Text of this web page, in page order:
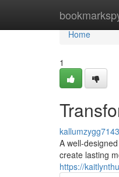
Home
Home
1
A well-
create lasting
https://